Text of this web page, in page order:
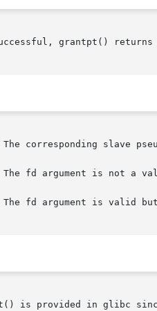
grantpt()
corresponding slave
fd argument is not a
fd argument is valid
is provided in glibc